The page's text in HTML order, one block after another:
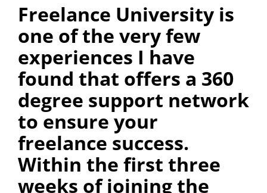
Freelance University is
one of the very few
experiences I have
found that offers a 360
degree support network
to ensure your
freelance success.
Within the first three
weeks of joining the